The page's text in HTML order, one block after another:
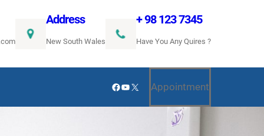
Address
New South Wales
+ 98 123 7345
Have You Any Quires ?
Facebook
YouTube
X Appointment